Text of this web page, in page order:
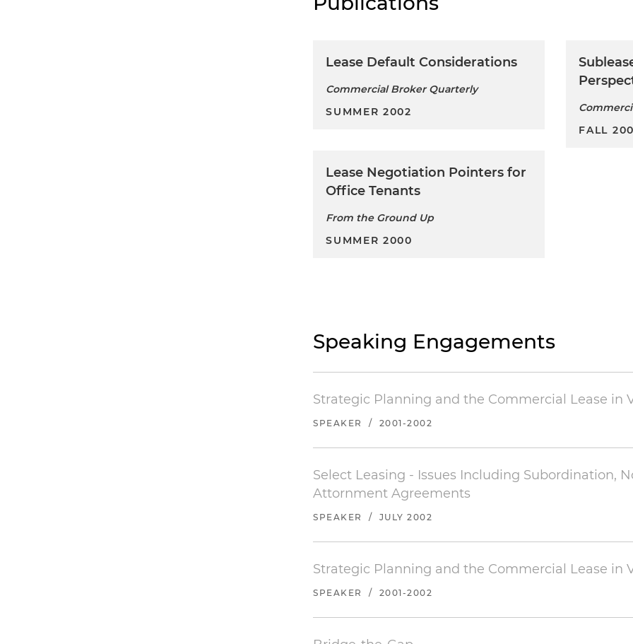
Lease Default Considerations
Commercial Broker Quarterly
SUMMER 2002
Lease Negotiation Pointers for
Office Tenants
From the Ground Up
SUMMER 2000
FALL
Speaking Engagements
Strategic Planning and the Commercial Lease in
SPEAKER / 2001-2002
Select Leasing - Issues Including Subordination,
Attornment Agreements
SPEAKER / JULY 2002
Strategic Planning and the Commercial Lease in
SPEAKER / 2001-2002